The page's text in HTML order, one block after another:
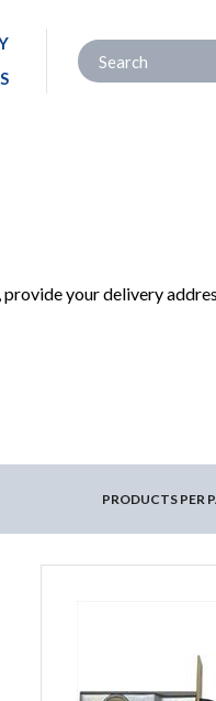
Site Search:
your delivery
PRODUCTS PER